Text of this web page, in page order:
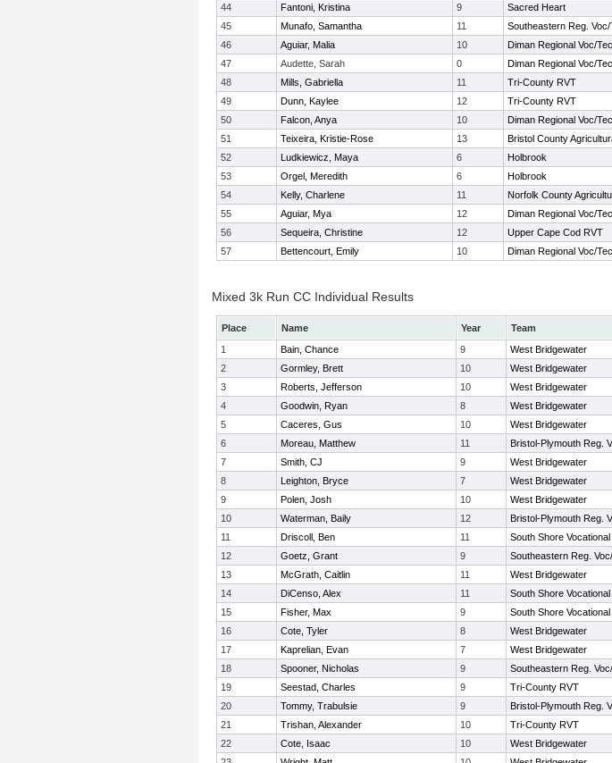
44
Fantoni, Kristina 9 Sacred Heart
45
Munafo, Samantha 11 Southeastern Reg. Voc/
46
Aguiar, Malia 10 Diman Regional Voc/
47
Audette, Sarah 0 Diman Regional Voc/
48
Mills, Gabriella 11 Tri-County RVT
49
Dunn, Kaylee 12 Tri-County RVT
50
Falcon, Anya 10 Diman Regional Voc/
51
Teixeira, Kristie-Rose 13 Bristol County
52
Ludkiewicz, Maya 6 Holbrook
53
Orgel, Meredith 6 Holbrook
54
Kelly, Charlene 11 Norfolk County
55
Aguiar, Mya 12 Diman Regional Voc/
56
Sequeira, Christine 12 Upper Cape Cod RVT
57
Bettencourt, Emily 10 Diman Regional Voc/
Mixed 3k Run CC Individual Results
Place Name Year Team
1
Bain, Chance 9 West Bridgewater
2
Gormley, Brett 10 West Bridgewater
3
Roberts, Jefferson 10 West Bridgewater
4
Goodwin, Ryan 8 West Bridgewater
5
Caceres, Gus 10 West Bridgewater
6
Moreau, Matthew 11 Bristol-Plymouth Reg.
7
Smith, CJ 9 West Bridgewater
8
Leighton, Bryce 7 West Bridgewater
9
Polen, Josh 10 West Bridgewater
10
Waterman, Baily 12 Bristol-Plymouth Reg.
11
Driscoll, Ben 11 South Shore Vocational
12
Goetz, Grant 9 Southeastern Reg.
13
McGrath, Caitlin 11 West Bridgewater
14
DiCenso, Alex 11 South Shore Vocational
15
Fisher, Max 9 South Shore Vocational
16
Cote, Tyler 8 West Bridgewater
17
Kaprelian, Evan 7 West Bridgewater
18
Spooner, Nicholas 9 Southeastern Reg.
19
Seestad, Charles 9 Tri-County RVT
20
Tommy, Trabulsie 9 Bristol-Plymouth Reg.
21
Trishan, Alexander 10 Tri-County RVT
22
Cote, Isaac 10 West Bridgewater